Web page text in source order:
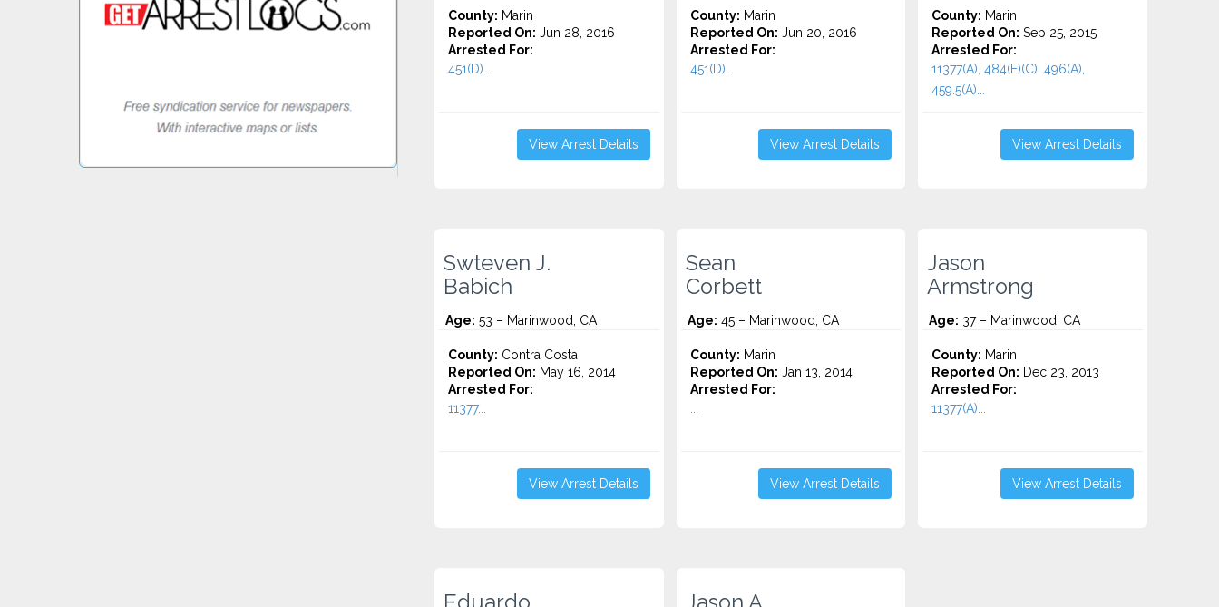
County: Marin
Reported On: Jun 28, 2016
Arrested For:
451(D)...
View Arrest Details
County: Marin
Reported On: Jun 20, 2016
Arrested For:
451(D)...
View Arrest Details
County: Marin
Reported On: Sep 25, 2015
Arrested For:
11377(A), 484(E)(C), 496(A),
459.5(A)...
View Arrest Details
Swteven J.
Babich
Age: 53 – Marinwood, CA
County: Contra Costa
Reported On: May 16, 2014
Arrested For:
11377...
View Arrest Details
Sean
Corbett
Age: 45 – Marinwood, CA
County: Marin
Reported On: Jan 13, 2014
Arrested For:
View Arrest Details
Jason
Armstrong
Age: 37 – Marinwood, CA
County: Marin
Reported On: Dec 23, 2013
Arrested For:
11377(A)...
View Arrest Details